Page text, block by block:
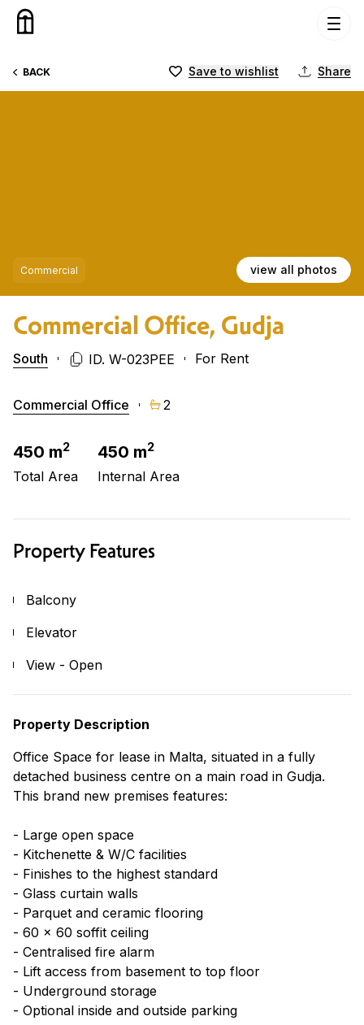
Skip to content
BACK Save to wishlist Share
Commercial view all photos
Commercial Office, Gudja
South ID. W-023PEE For Rent
Commercial Office 2
450 m2
Total Area
450 m2
Internal Area
Property Features
Balcony
Elevator
View - Open
Property Description
Office Space for lease in Malta, situated in a fully
detached business centre on a main road in Gudja.
This brand new premises features:
- Large open space
- Kitchenette & W/C facilities
- Finishes to the highest standard
- Glass curtain walls
- Parquet and ceramic flooring
- 60 x 60 soffit ceiling
- Centralised fire alarm
- Lift access from basement to top floor
- Underground storage
- Optional inside and outside parking